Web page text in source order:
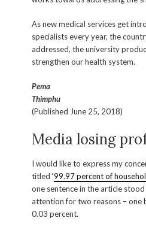
As new medical services get
specialists every year, the
addressed, the university
strengthen our health system.
Pema
Thimphu
(Published June 25, 2018)
Media losing
I would like to express my
titled ‘99.97 percent of
one sentence in the article
attention for two reasons – one
0.03 percent.